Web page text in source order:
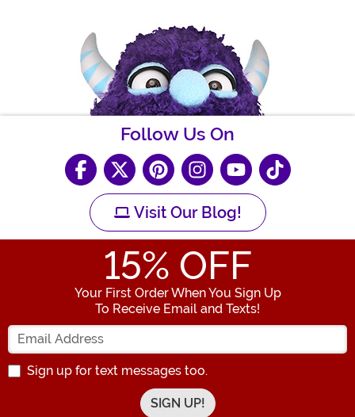
Follow Us On
Visit Our Blog!
15% OFF
Your First Order When You Sign Up
To Receive Email and Texts!
Enter your Email Address
Sign up for text messages too.